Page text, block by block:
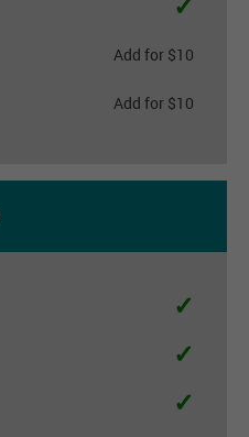
Add for $10
Add for $10
✓
✓
✓